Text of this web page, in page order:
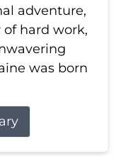
adventure,
hard work,
was born